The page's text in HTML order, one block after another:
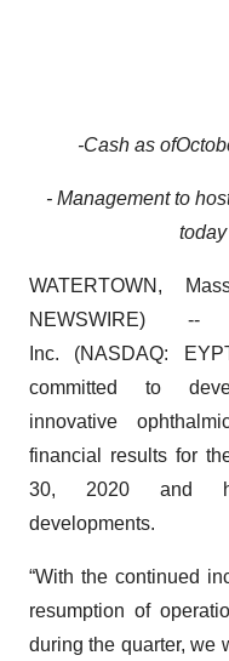
-Cash as of
- Management to
WATERTOWN,
NEWSWIRE)
Inc. (NASDAQ:
committed to
innovative
financial results for
30, 2020 and
developments.
“With the continued
resumption of
during the quarter, we